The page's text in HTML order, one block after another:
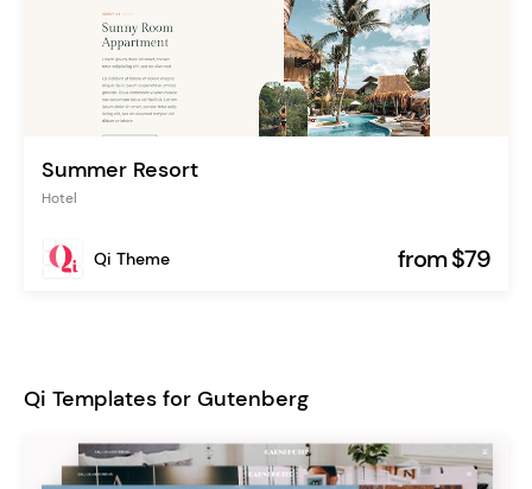
Summer Resort
Hotel
Qi Theme from $79
Qi Templates for Gutenberg